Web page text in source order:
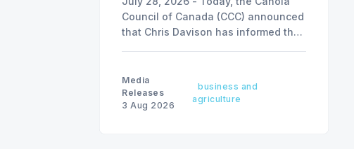
Council of Canada (CCC) announced
that Chris Davison has informed the
December 31, 2026.
Media
Releases
3 Aug 2026
business and
agriculture